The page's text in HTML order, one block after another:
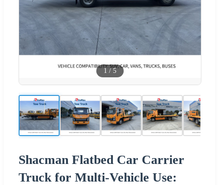
1 / 5
Shacman Flatbed Car Carrier
Truck for Multi-Vehicle Use: